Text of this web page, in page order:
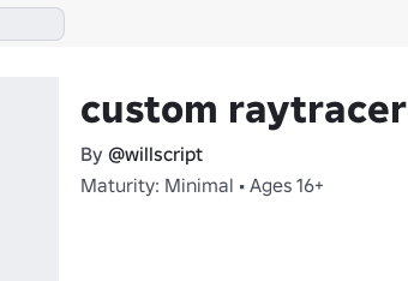
custom raytracer
By @willscript
Maturity: Minimal • Ages 16+